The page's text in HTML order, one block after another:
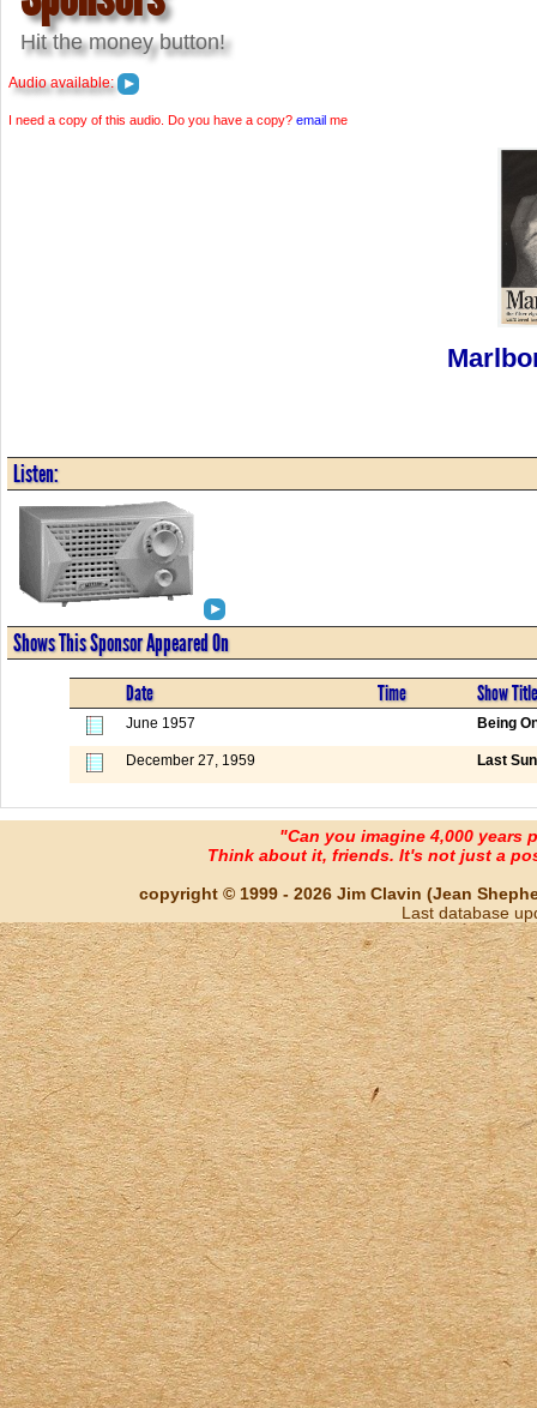
Hit the money button!
Audio available:
I need a copy of this audio. Do you have a copy? email me
Listen:
Shows This Sponsor Appeared On
Date Time Show Title
June 1957 Being
December 27, 1959 Last
"Can you imagine 4,000 years
Think about it, friends. It's not just a
copyright © 1999 - 2026 Jim Clavin (Jean
Last database